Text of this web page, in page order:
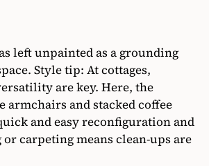
left unpainted as a grounding
Style tip: At cottages,
are key. Here, the
armchairs and stacked coffee
and easy reconfiguration and
carpeting means clean-ups are